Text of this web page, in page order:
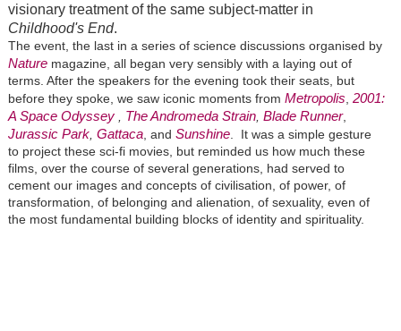
visionary treatment of the same subject-matter in
Childhood's End.
The event, the last in a series of science discussions organised by
Naturemagazine, all began very sensibly with a laying out of
terms. After the speakers for the evening took their seats, but
before they spoke, we saw iconic moments from Metropolis 2001:
A Space Odyssey, The Andromeda Strain, Blade Runner,
Jurassic Park, Gattaca, and Sunshine. It was a simple gesture
to project these sci-fi movies, but reminded us how much these
films, over the course of several generations, had served to
cement our images and concepts of civilisation, of power, of
transformation, of belonging and alienation, of sexuality, even of
the most fundamental building blocks of identity and spirituality.